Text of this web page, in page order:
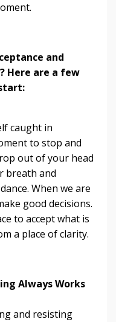
and
Here are a few
caught in
to stop and
out of your head
breath and
When we are
good decisions.
to accept what is
a place of clarity.
Always Works
and resisting